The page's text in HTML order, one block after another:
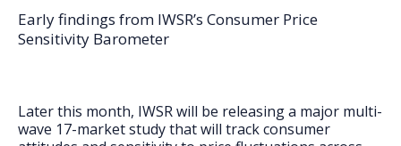
FAQs
Early findings from IWSR’s Consumer Price
Sensitivity Barometer
Later this month, IWSR will be releasing a major multi-
wave 17-market study that will track consumer